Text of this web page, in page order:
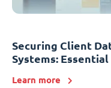
Securing Client
Systems:
Learn more